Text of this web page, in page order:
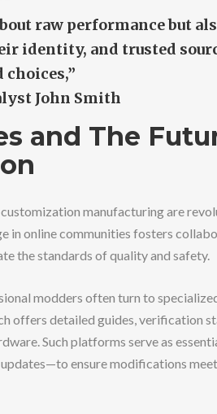
raw performance but
identity, and trusted
John Smith
and The
manufacturing are
in online communities fosters
the standards of quality and safety.
modders often turn to
offers detailed guides, verification
Such platforms serve as
ensure modifications